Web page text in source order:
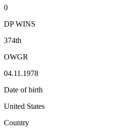
0
DP WINS
374th
OWGR
04.11.1978
Date of birth
United States
Country